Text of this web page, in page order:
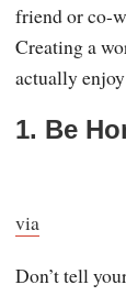
friend or co-
Creating a
actually
1. Be
via
Don’t tell